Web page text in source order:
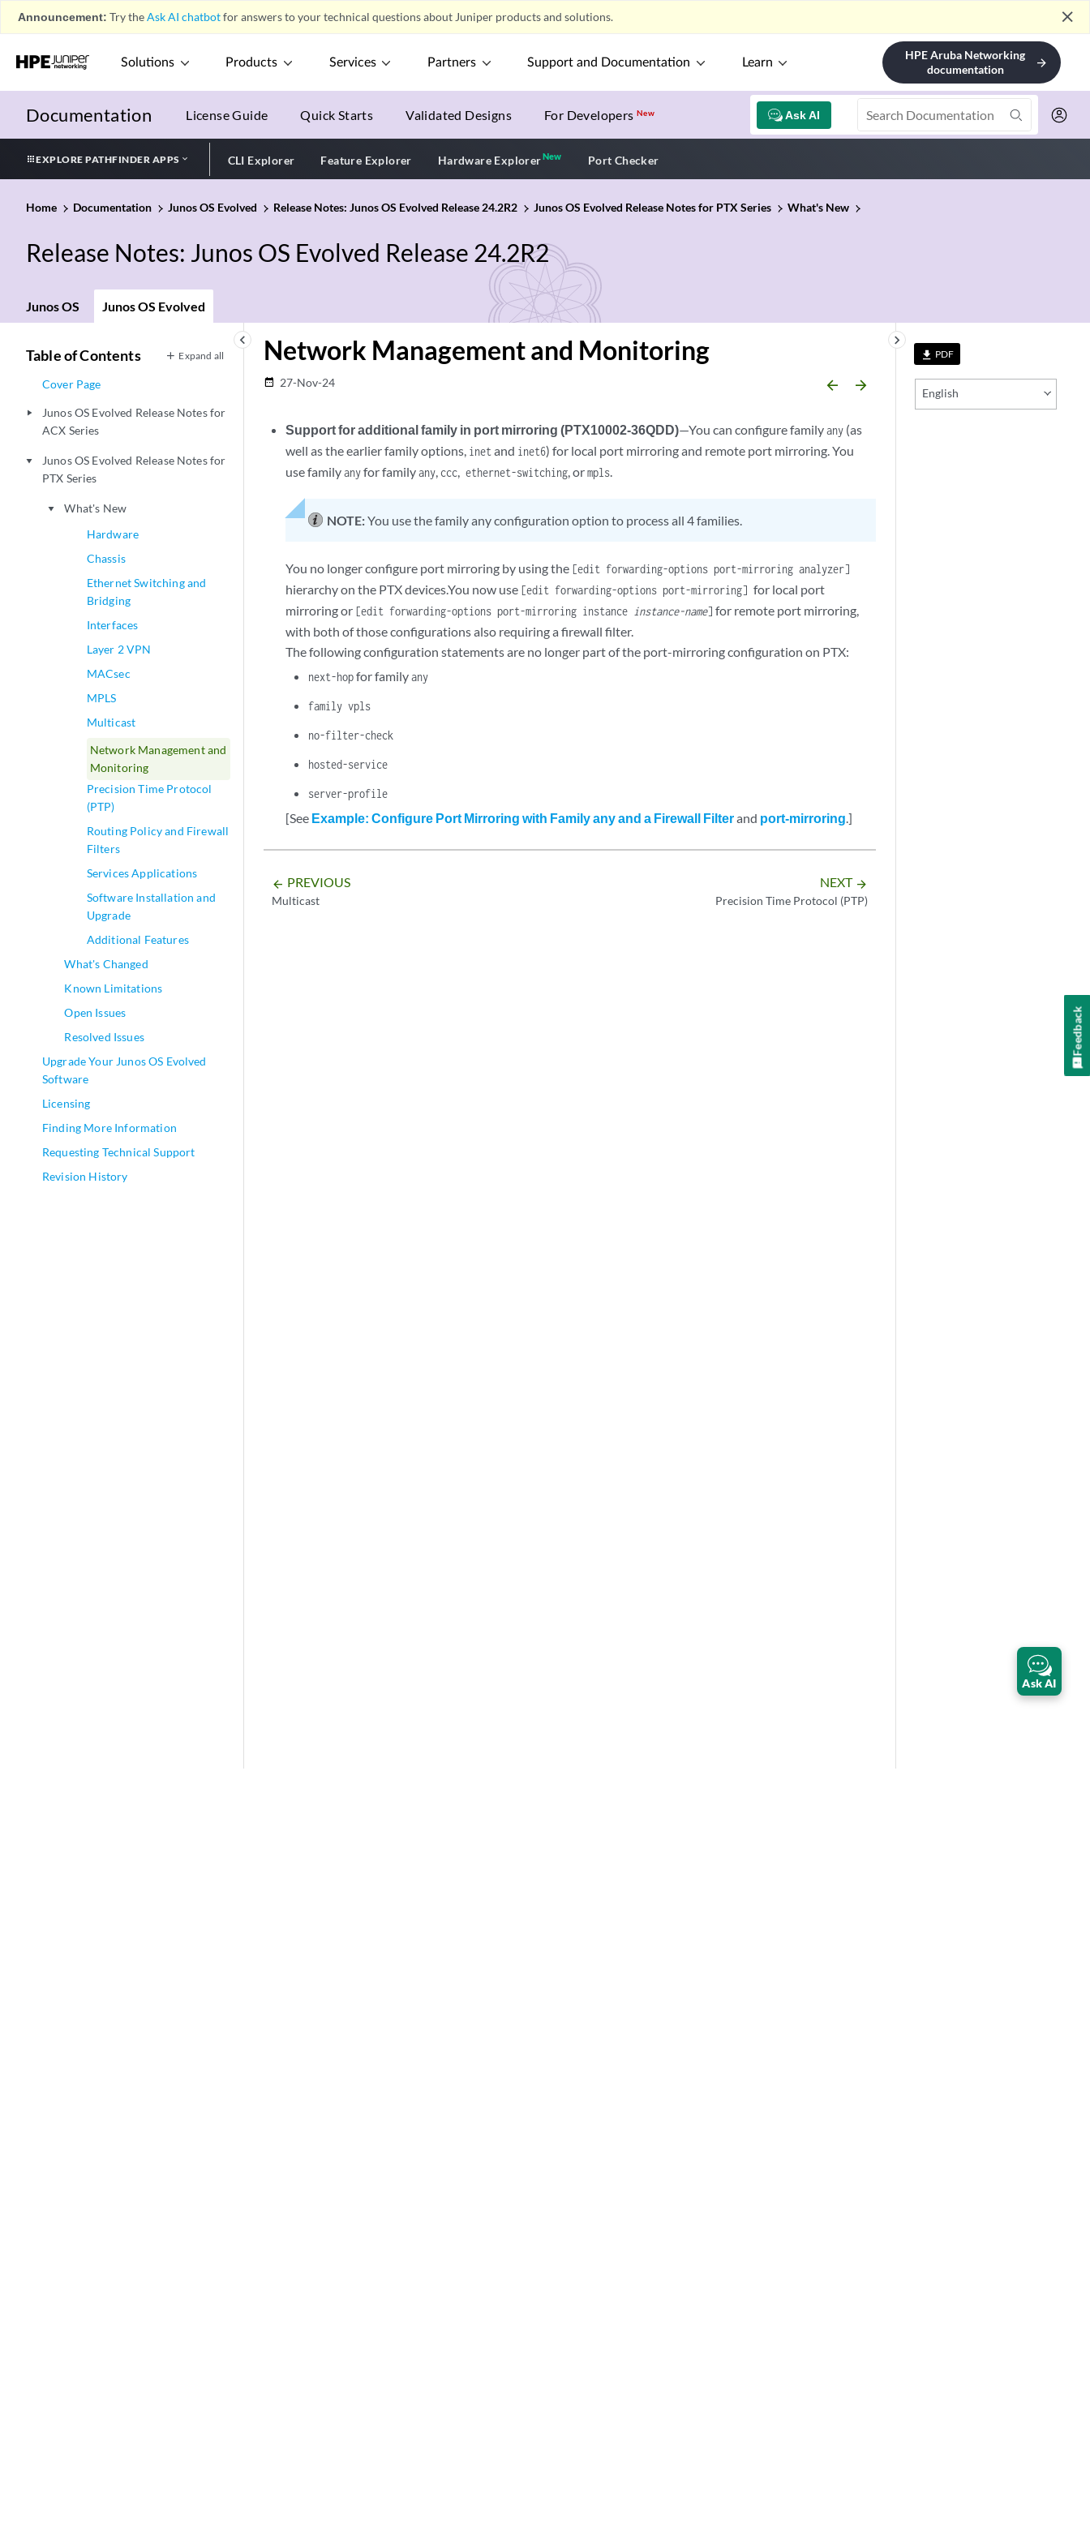
Announcement: Try theAsk AI chatbotfor answers to your technical questions about Juniper products and solutions. close
Solutions Products Services Partners Support and Documentation Learn
HPE Aruba Networking
documentation
arrow_forward
Documentation Ask AI
License Guide Quick Starts Validated Designs For DevelopersNew
EXPLORE PATHFINDER APPS CLI Explorer Feature Explorer Hardware ExplorerNewNew application
Port Checker
Home Documentation Junos OS Evolved Release Notes: Junos OS Evolved Release 24.2R2 Junos OS Evolved Release Notes for PTX Series What's New
Release Notes: Junos OS Evolved Release 24.2R2
Junos OS Junos OS Evolved
keyboard_arrow_left
Table of Contents Expand all
Cover Page
play_arrow
Junos OS Evolved Release Notes for
ACX Series
play_arrow
Junos OS Evolved Release Notes for
PTX Series
play_arrow
What's New
Hardware
Chassis
Ethernet Switching and
Bridging
Interfaces
Layer 2 VPN
MACsec
MPLS
Multicast
Network Management and
Monitoring
Precision Time Protocol
(PTP)
Routing Policy and Firewall
Filters
Services Applications
Software Installation and
Upgrade
Additional Features
What's Changed
Known Limitations
Open Issues
Resolved Issues
Upgrade Your Junos OS Evolved
Software
Licensing
Finding More Information
Requesting Technical Support
Revision History
file_download PDF
English
keyboard_arrow_right
Network Management and Monitoring
date_range 27-Nov-24 arrow_backward arrow_forward
Support for additional family in port mirroring (PTX10002-36QDD)—You can configure familyany (as
well as the earlier family options, inetand inet6) for local port mirroring and remote port mirroring. You
use familyanyfor familyany, ccc, ethernet-switching, ormpls.
NOTE:You use the family any configuration option to process all 4 families.
You no longer configure port mirroring by using the [edit forwarding-options port-mirroring analyzer]
hierarchy on the PTX devices.You now use [edit forwarding-options port-mirroring]for local port
mirroring or [edit forwarding-options port-mirroring instance instance-name] for remote port mirroring,
with both of those configurations also requiring a firewall filter.
The following configuration statements are no longer part of the port-mirroring configuration on PTX:
next-hopfor familyany
family vpls
no-filter-check
hosted-service
server-profile
[See Example: Configure Port Mirroring with Family any and a Firewall Filterand port-mirroring.]
arrow_backward PREVIOUS
Multicast
NEXT arrow_forward
Precision Time Protocol (PTP)
Ask AI
Feedback